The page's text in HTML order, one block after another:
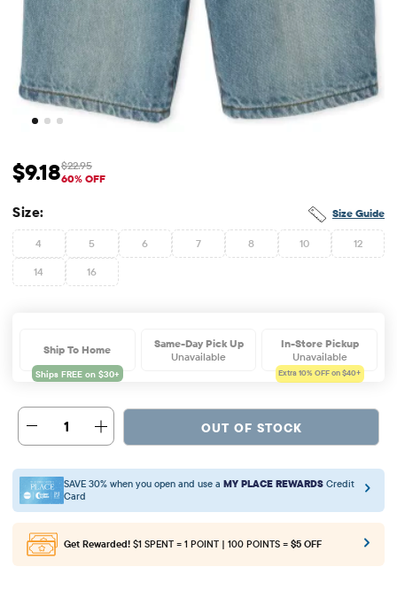
Sale Price: $9.18
$9.18 Original Price: $22.95
$22.95
60% OFF
Size Guide
Size:
4 5 6 7 8 10 12
14 16
Ship To Home
Same-Day Pick Up
Unavailable
In-Store Pickup
Unavailable
Extra 10% OFF on $40+
1 OUT OF STOCK
SAVE 30% when you open and use a MY PLACE REWARDS Credit
Card
Get Rewarded! $1 SPENT = 1 POINT | 100 POINTS = $5 OFF